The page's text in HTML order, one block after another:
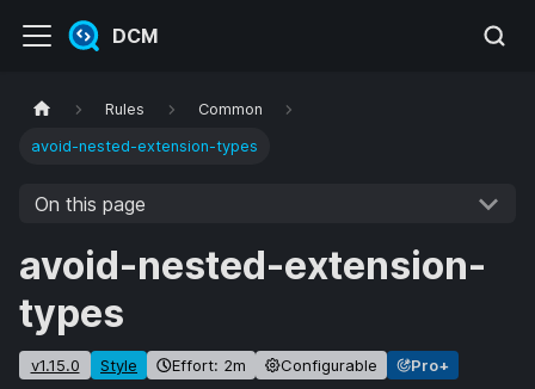
DCM
Rules Common
avoid-nested-extension-types
On this page
avoid-nested-extension-
types
v1.15.0 Style Effort: 2m Configurable Pro+